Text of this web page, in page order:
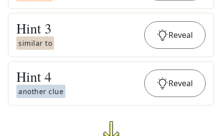
Hint 3
similar to
Reveal
Hint4
another clue
Reveal